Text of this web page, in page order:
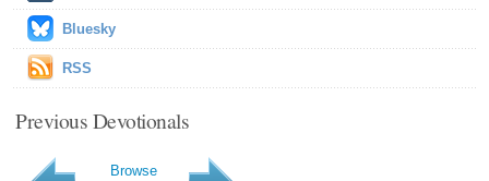
Bluesky
RSS
Previous Devotionals
Browse